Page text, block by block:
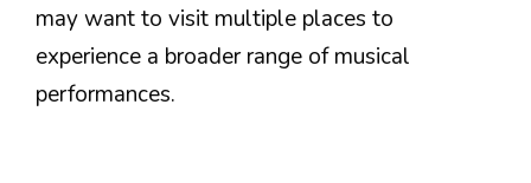
may want to visit multiple places to
experience a broader range of musical
performances.